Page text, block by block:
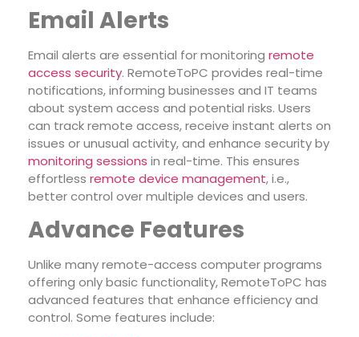
Email Alerts
Email alerts are essential for monitoring remote
access security. RemoteToPC provides real-time
notifications, informing businesses and IT teams
about system access and potential risks. Users
can track remote access, receive instant alerts on
issues or unusual activity, and enhance security by
monitoring sessions in real-time. This ensures
effortless remote device management, i.e.,
better control over multiple devices and users.
Advance Features
Unlike many remote-access computer programs
offering only basic functionality, RemoteToPC has
advanced features that enhance efficiency and
control. Some features include: